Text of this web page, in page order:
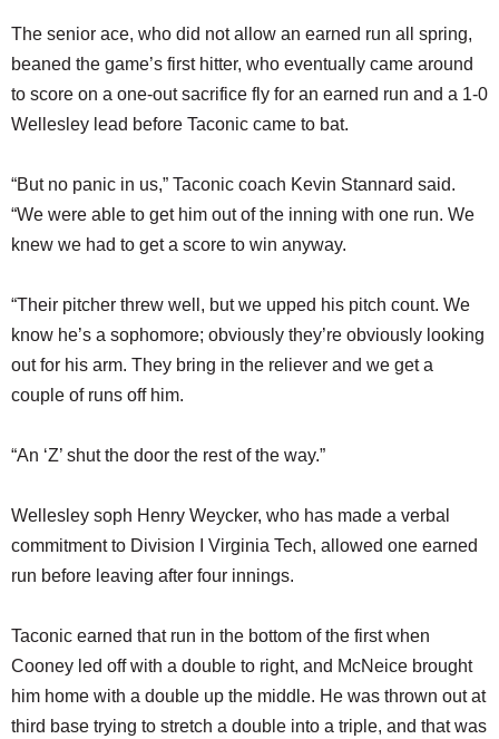
The senior ace, who did not allow an earned run all spring,
beaned the game’s first hitter, who eventually came around
to score on a one-out sacrifice fly for an earned run and a 1-0
Wellesley lead before Taconic came to bat.
“But no panic in us,” Taconic coach Kevin Stannard said.
“We were able to get him out of the inning with one run. We
knew we had to get a score to win anyway.
“Their pitcher threw well, but we upped his pitch count. We
know he’s a sophomore; obviously they’re obviously looking
out for his arm. They bring in the reliever and we get a
couple of runs off him.
“An ‘Z’ shut the door the rest of the way.”
Wellesley soph Henry Weycker, who has made a verbal
commitment to Division I Virginia Tech, allowed one earned
run before leaving after four innings.
Taconic earned that run in the bottom of the first when
Cooney led off with a double to right, and McNeice brought
him home with a double up the middle. He was thrown out at
third base trying to stretch a double into a triple, and that was